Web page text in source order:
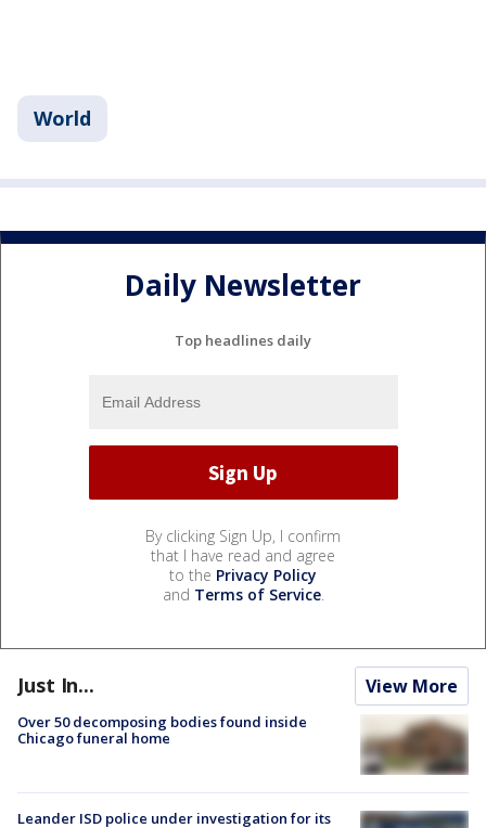
World
Daily Newsletter
Top headlines daily
By clicking Sign Up, I confirm
that I have read and agree
to the Privacy Policy
and Terms of Service.
Just In... View More
Over 50 decomposing bodies found inside
Chicago funeral home
Leander ISD police under investigation for its